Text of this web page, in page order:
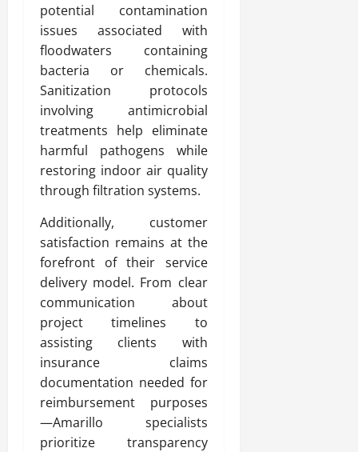
potential contamination
issues associated with
floodwaters containing
bacteria or chemicals.
Sanitization protocols
involving antimicrobial
treatments help eliminate
harmful pathogens while
restoring indoor air quality
through filtration systems.
Additionally, customer
satisfaction remains at the
forefront of their service
delivery model. From clear
communication about
project timelines to
assisting clients with
insurance claims
documentation needed for
reimbursement purposes
—Amarillo specialists
prioritize transparency